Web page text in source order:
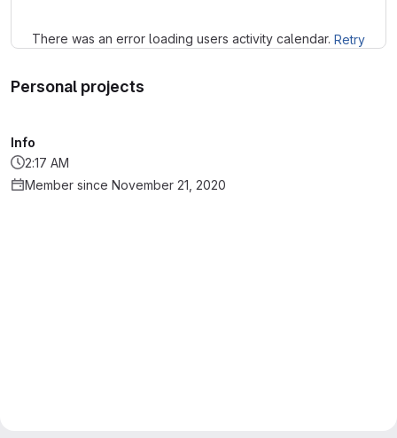
There was an error loading users activity calendar. Retry
Personal projects
Info
2:17 AM
Member since November 21, 2020